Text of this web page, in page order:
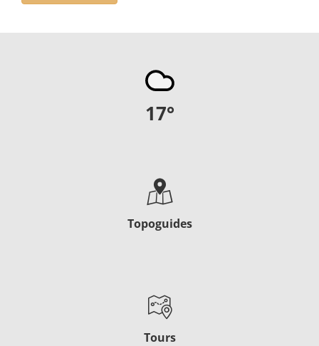
17°
Topoguides
Tours